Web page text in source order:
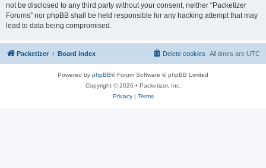
not be disclosed to any third party without your consent, neither “Packetizer
Forums” nor phpBB shall be held responsible for any hacking attempt that may
lead to data being compromised.
Packetizer Board index All times are UTC
Delete cookies
Powered by phpBB® Forum Software © phpBB Limited
Copyright © 2026 • Packetizer, Inc.
Privacy| Terms